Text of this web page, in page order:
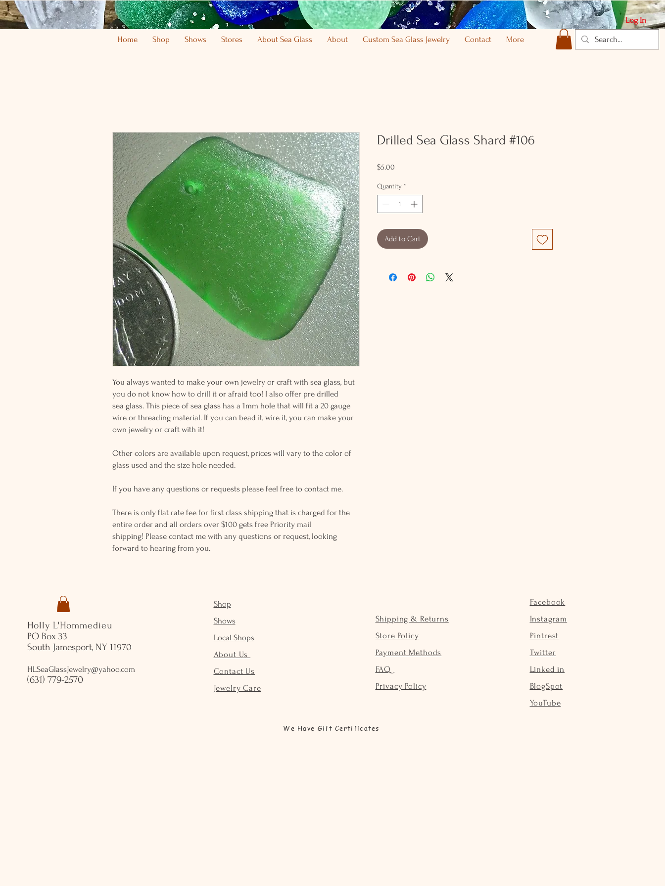
Log In
Home Shop Shows Stores About Sea Glass About Custom Sea Glass Jewelry Contact More
You always wanted to make your own jewelry or craft with sea glass, but
you do not know how to drill it or afraid too! I also offer pre drilled
sea glass. This piece of sea glass has a 1mm hole that will fit a 20 gauge
wire or threading material. If you can bead it, wire it, you can make your
own jewelry or craft with it!
Other colors are available upon request, prices will vary to the color of
glass used and the size hole needed.
If you have any questions or requests please feel free to contact me.
There is only flat rate fee for first class shipping that is charged for the
entire order and all orders over $100 gets free Priority mail
shipping! Please contact me with any questions or request, looking
forward to hearing from you.
Drilled Sea Glass Shard #106
$5.00
Quantity *
Add to Cart
Holly L'Hommedieu
PO Box 33
South Jamesport, NY 11970
HLSeaGlassJewelry@yahoo.com
(631) 779-2570
Shop
Shows
Local Shops
About Us
Contact Us
Jewelry Care
Shipping & Returns
Store Policy
Payment Methods
FAQ
Privacy Policy
Facebook
Instagram
Pintrest
Twitter
Linked in
BlogSpot
YouTube
We Have Gift Certificates